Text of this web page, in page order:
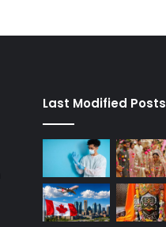
Last Modified Posts